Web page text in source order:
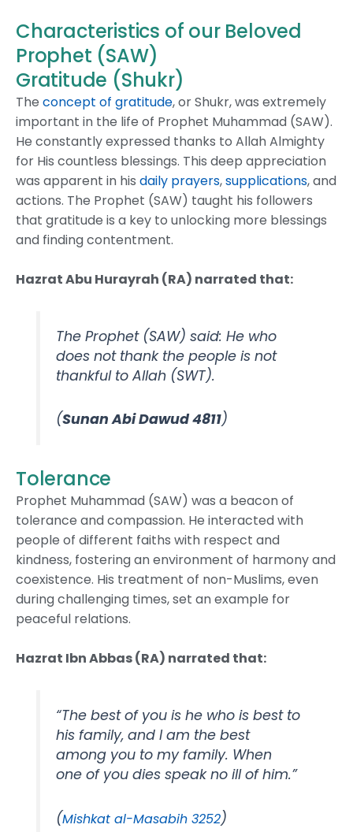
Characteristics of our Beloved
Prophet (SAW)
Gratitude (Shukr)
The concept of gratitude, or Shukr, was extremely
important in the life of Prophet Muhammad (SAW).
He constantly expressed thanks to Allah Almighty
for His countless blessings. This deep appreciation
was apparent in his daily prayers,supplications, and
actions. The Prophet (SAW) taught his followers
that gratitude is a key to unlocking more blessings
and finding contentment.
Hazrat Abu Hurayrah (RA) narrated that:
The Prophet (SAW) said: He who
does not thank the people is not
thankful to Allah (SWT).
(Sunan Abi Dawud 4811)
Tolerance
Prophet Muhammad (SAW) was a beacon of
tolerance and compassion. He interacted with
people of different faiths with respect and
kindness, fostering an environment of harmony and
coexistence. His treatment of non-Muslims, even
during challenging times, set an example for
peaceful relations.
Hazrat Ibn Abbas (RA) narrated that:
“The best of you is he who is best to
his family, and I am the best
among you to my family. When
one of you dies speak no ill of him.”
(Mishkat al-Masabih 3252)